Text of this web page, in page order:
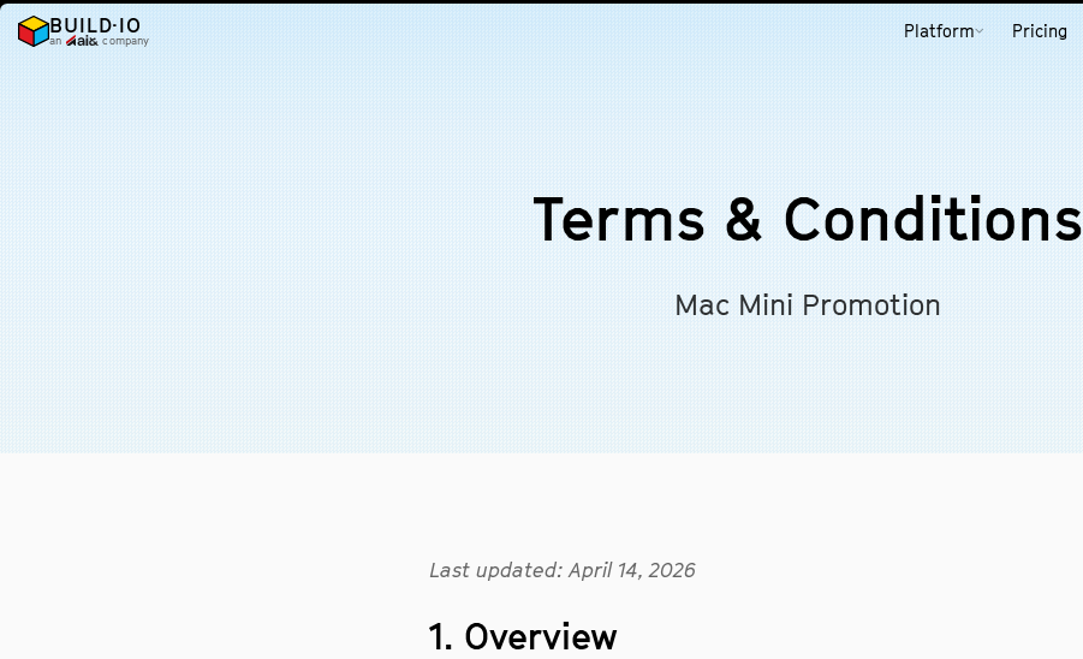
BUILD·IO
an company Platform Pricing
Terms & Conditions
Mac Mini Promotion
Last updated: April 14, 2026
1. Overview